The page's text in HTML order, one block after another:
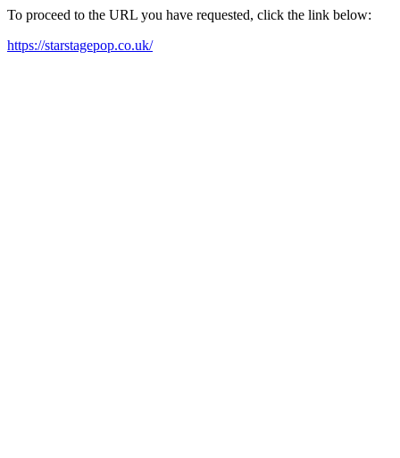
To proceed to the URL you have requested, click the link below:
https://starstagepop.co.uk/